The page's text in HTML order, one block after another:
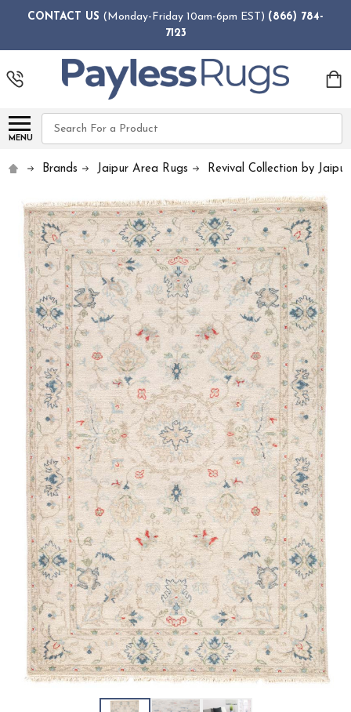
CONTACT US (Monday-Friday 10am-6pm EST) (866) 784-
7123
MENU
Search
Brands Jaipur Area Rugs Revival Collection by Jaipur